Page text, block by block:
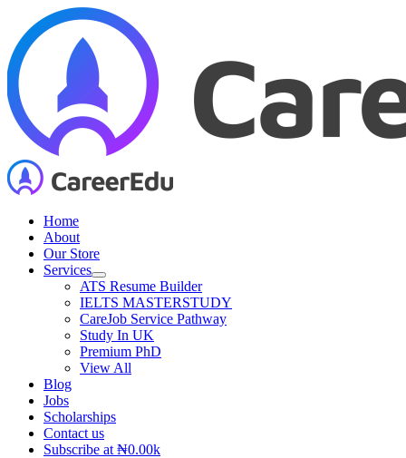
content
Home
About
Our Store
Services
ATS Resume Builder
IELTS MASTERSTUDY
CareJob Service Pathway
Study In UK
Premium PhD
View All
Blog
Jobs
Scholarships
Contact us
Subscribe at ₦0.00k